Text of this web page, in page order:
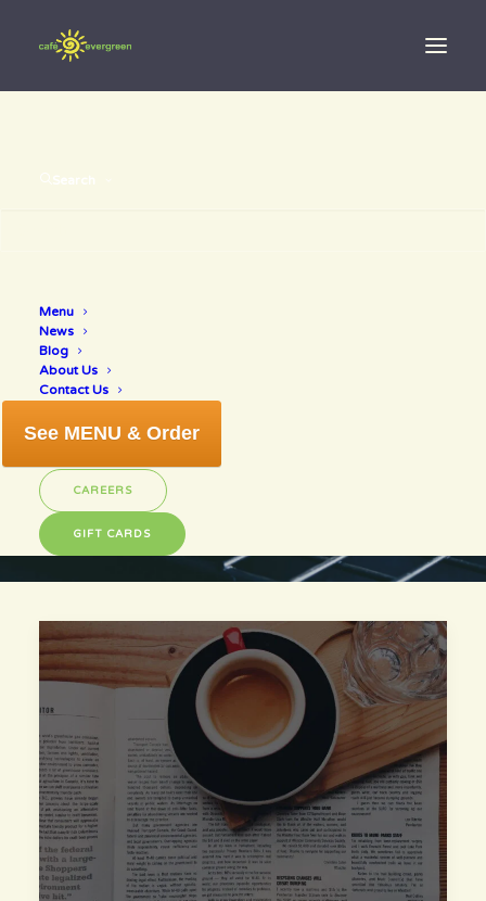
Search
Menu
News
Blog
About Us
Contact Us
See MENU & Order
CAREERS
GIFT CARDS